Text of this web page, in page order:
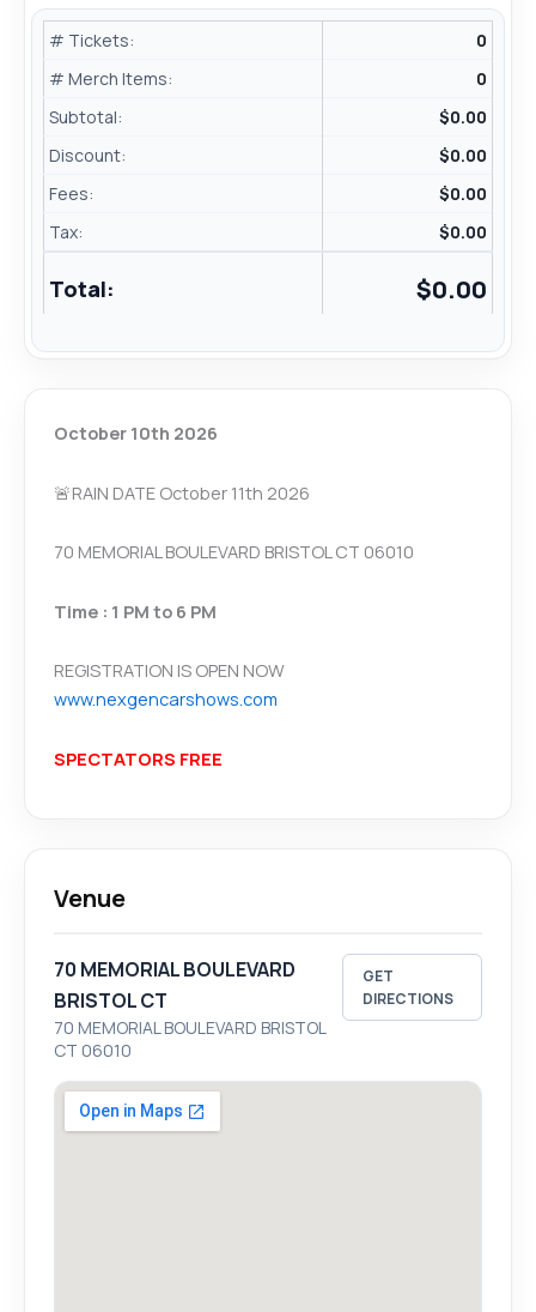
# Tickets:
0
# Merch Items:
0
Subtotal:
$0.00
Discount:
$0.00
Fees:
$0.00
Tax:
$0.00
Total: $0.00
October 10th 2026
🚨RAIN DATE October 11th 2026
70 MEMORIAL BOULEVARD BRISTOL CT 06010
Time : 1 PM to 6 PM
REGISTRATION IS OPEN NOW
www.nexgencarshows.com
SPECTATORS FREE
Venue
70 MEMORIAL BOULEVARD
BRISTOL CT
70 MEMORIAL BOULEVARD BRISTOL
CT 06010
GET
DIRECTIONS